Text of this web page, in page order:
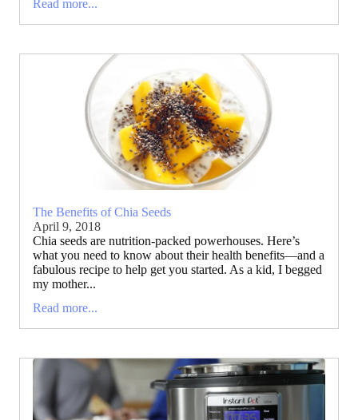
Read more...
The Benefits of Chia Seeds
April 9, 2018
Chia seeds are nutrition-packed powerhouses. Here’s
what you need to know about their health benefits—and a
fabulous recipe to help get you started. As a kid, I begged
my mother...
Read more...